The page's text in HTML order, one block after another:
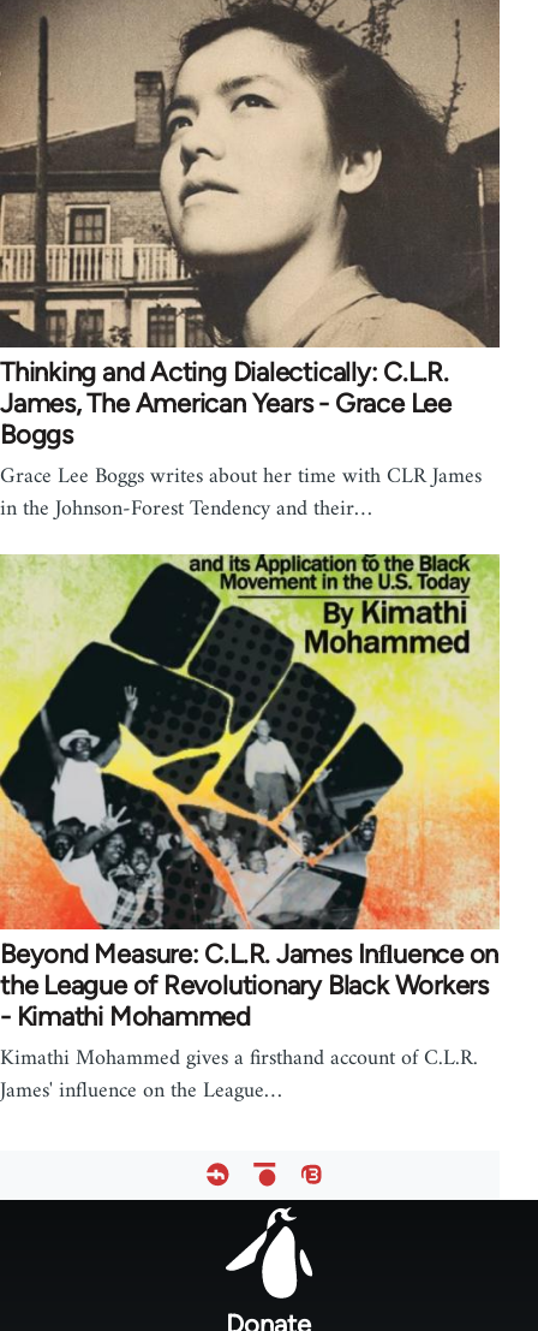
Thinking and Acting Dialectically: C.L.R.
James, The American Years - Grace Lee
Boggs
Grace Lee Boggs writes about her time with CLR James
in the Johnson-Forest Tendency and their…
Beyond Measure: C.L.R. James Inﬂuence on
the League of Revolutionary Black Workers
- Kimathi Mohammed
Kimathi Mohammed gives a firsthand account of C.L.R.
James' influence on the League…
Donate